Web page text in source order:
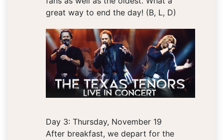
great way to end the day! (B, L, D)
Day 3: Thursday, November 19
After breakfast, we depart for the